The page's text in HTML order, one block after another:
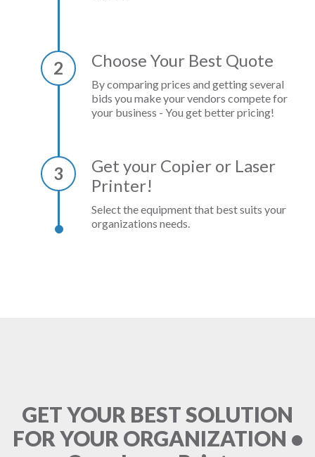
2 Choose Your Best Quote
By comparing prices and getting several
bids you make your vendors compete for
your business - You get better pricing!
3
Get your Copier or Laser
Printer!
Select the equipment that best suits your
organizations needs.
GET YOUR BEST SOLUTION
FOR YOUR ORGANIZATION •